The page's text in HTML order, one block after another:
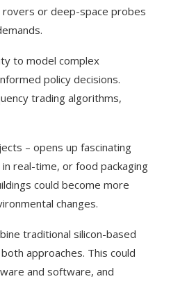
rovers or deep-space probes
to model complex
policy decisions.
trading algorithms,
– opens up fascinating
real-time, or food packaging
could become more
changes.
traditional silicon-based
approaches. This could
and software, and
Use Google Bard to Find